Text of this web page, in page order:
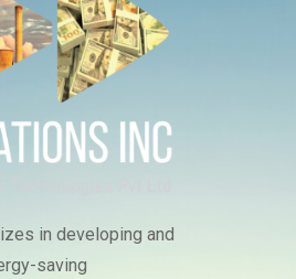
in developing and
saving